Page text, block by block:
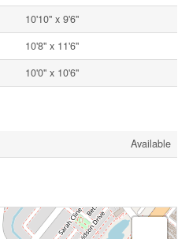
10'10'' x 9'6''
10'8'' x 11'6''
10'0'' x 10'6''
Available